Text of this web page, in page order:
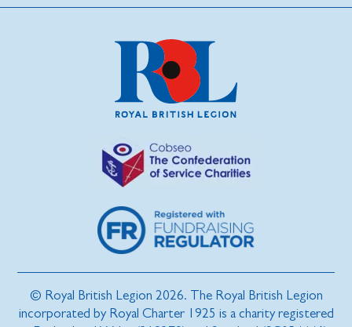
© Royal British Legion 2026. The Royal British Legion
incorporated by Royal Charter 1925 is a charity registered